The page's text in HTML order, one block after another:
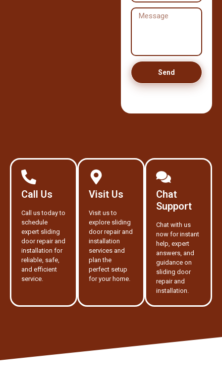
Send
Call Us
Call us today to
schedule
expert sliding
door repair and
installation for
reliable, safe,
and efficient
service.
Visit Us
Visit us to
explore sliding
door repair and
installation
services and
plan the
perfect setup
for your home.
Chat
Support
Chat with us
now for instant
help, expert
answers, and
guidance on
sliding door
repair and
installation.